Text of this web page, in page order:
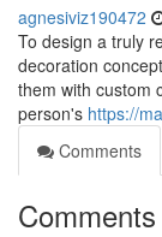
agnesiviz190472
To design a truly
decoration
them with custom
person's https://
Comments
Comments